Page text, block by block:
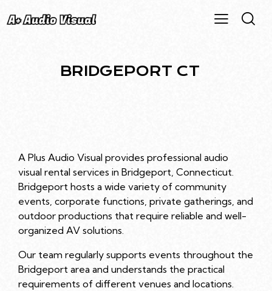
BRIDGEPORT CT
A Plus Audio Visual provides professional audio
visual rental services in Bridgeport, Connecticut.
Bridgeport hosts a wide variety of community
events, corporate functions, private gatherings, and
outdoor productions that require reliable and well-
organized AV solutions.
Our team regularly supports events throughout the
Bridgeport area and understands the practical
requirements of different venues and locations.